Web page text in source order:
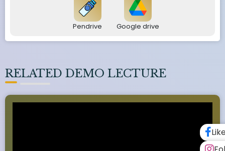
Pendrive Google drive
RELATED DEMO LECTURE